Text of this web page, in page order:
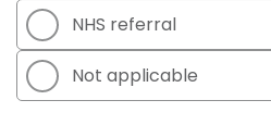
NHS referral
Not applicable